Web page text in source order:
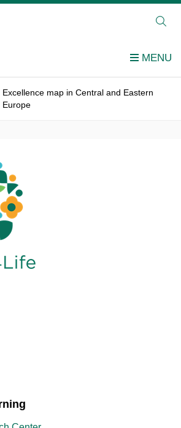
Excellence map in Central and Eastern
Europe